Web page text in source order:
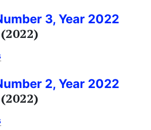
3, Year 2022
2, Year 2022